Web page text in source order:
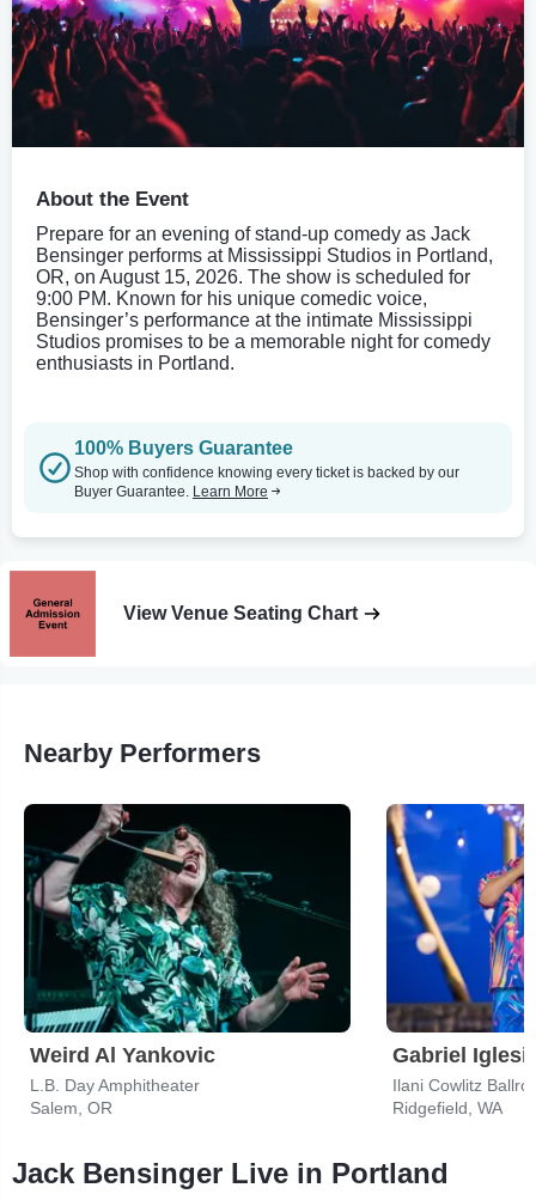
About the Event
Prepare for an evening of stand-up comedy as Jack
Bensinger performs at Mississippi Studios in Portland,
OR, on August 15, 2026. The show is scheduled for
9:00 PM. Known for his unique comedic voice,
Bensinger’s performance at the intimate Mississippi
Studios promises to be a memorable night for comedy
enthusiasts in Portland.
100% Buyers Guarantee
Shop with confidence knowing every ticket is backed by our
Buyer Guarantee. Learn More
View Venue Seating Chart
Nearby Performers
Weird Al Yankovic
L.B. Day Amphitheater
Salem, OR
Gabriel
Ilani Cowlitz
Ridgefield, WA
Jack Bensinger Live in Portland